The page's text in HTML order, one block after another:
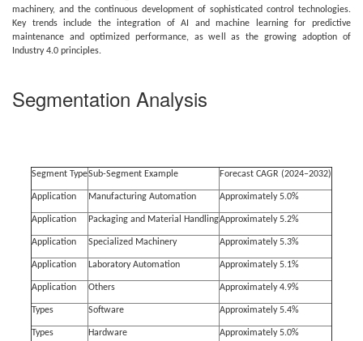
machinery, and the continuous development of sophisticated control technologies.
Key trends include the integration of AI and machine learning for predictive
maintenance and optimized performance, as well as the growing adoption of
Industry 4.0 principles.
Segmentation Analysis
Segment TypeSub-Segment Example Forecast CAGR (2024–2032)
Application Manufacturing Automation Approximately 5.0%
Application Packaging and Material HandlingApproximately 5.2%
Application Specialized Machinery Approximately 5.3%
Application Laboratory Automation Approximately 5.1%
Application Others Approximately 4.9%
Types Software Approximately 5.4%
Types Hardware Approximately 5.0%